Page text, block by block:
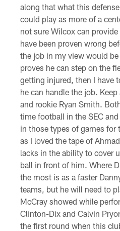
along that what this
could play as more of a
not sure Wilcox can
have been proven wrong
the job in my view would
proves he can step on the
getting injured, then I have
he can handle the job.
and rookie Ryan Smith.
time football in the SEC
in those types of games for
as I loved the tape of
lacks in the ability to cover
ball in front of him. Where
the most is as a faster
teams, but he will need to
McCray showed while
Clinton-Dix and Calvin
the first round when this